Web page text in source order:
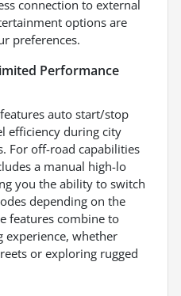
connection to external
options are
preferences.
Performance
auto start/stop
efficiency during city
For off-road capabilities
a manual high-lo
you the ability to switch
depending on the
features combine to
experience, whether
or exploring rugged